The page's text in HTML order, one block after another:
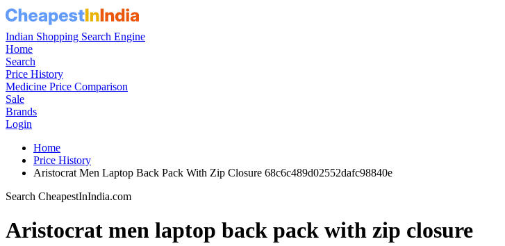
Indian Shopping Search Engine
Home
Search
Price History
Medicine Price Comparison
Sale
Brands
Login
Home
Price History
Aristocrat Men Laptop Back Pack With Zip Closure 68c6c489d02552dafc98840e
Search CheapestInIndia.com
Aristocrat men laptop back pack with zip closure